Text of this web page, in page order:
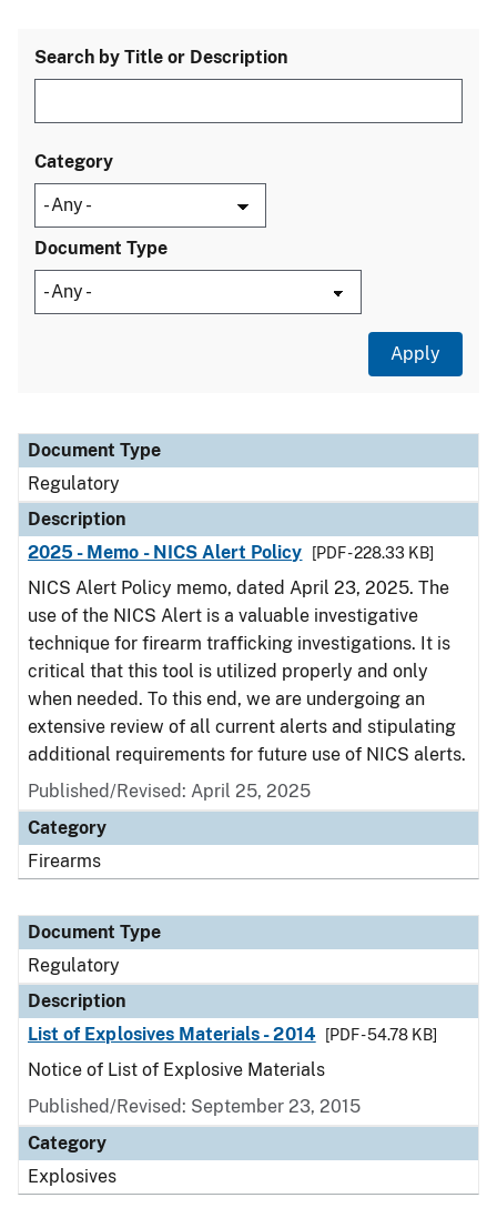
Search by Title or Description
Category
Document Type
Document Type
Description
Category
Document Type
Regulatory
Description
2025 - Memo - NICS Alert Policy
[PDF - 228.33 KB]
NICS Alert Policy memo, dated April 23, 2025. The
use of the NICS Alert is a valuable investigative
technique for firearm trafficking investigations. It is
critical that this tool is utilized properly and only
when needed. To this end, we are undergoing an
extensive review of all current alerts and stipulating
additional requirements for future use of NICS alerts.
Published/Revised: April 25, 2025
Category
Firearms
Document Type
Regulatory
Description
List of Explosives Materials - 2014
[PDF - 54.78 KB]
Notice of List of Explosive Materials
Published/Revised: September 23, 2015
Category
Explosives